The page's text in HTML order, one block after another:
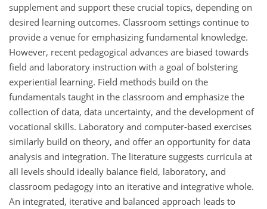
supplement and support these crucial topics, depending on
desired learning outcomes. Classroom settings continue to
provide a venue for emphasizing fundamental knowledge.
However, recent pedagogical advances are biased towards
field and laboratory instruction with a goal of bolstering
experiential learning. Field methods build on the
fundamentals taught in the classroom and emphasize the
collection of data, data uncertainty, and the development of
vocational skills. Laboratory and computer-based exercises
similarly build on theory, and offer an opportunity for data
analysis and integration. The literature suggests curricula at
all levels should ideally balance field, laboratory, and
classroom pedagogy into an iterative and integrative whole.
An integrated, iterative and balanced approach leads to